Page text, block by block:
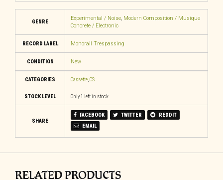
GENRE
Experimental / Noise, Modern Composition / Musique
Concrete / Electronic
RECORD LABEL Monorail Trespassing
CONDITION New
CATEGORIES Cassette, CS
STOCK LEVEL Only 1 left in stock
SHARE
FACEBOOK TWITTER
REDDIT
EMAIL
RELATED PRODUCTS